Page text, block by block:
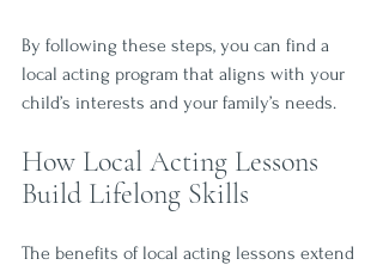
By following these steps, you can find a
local acting program that aligns with your
child’s interests and your family’s needs.
How Local Acting Lessons
Build Lifelong Skills
The benefits of local acting lessons extend